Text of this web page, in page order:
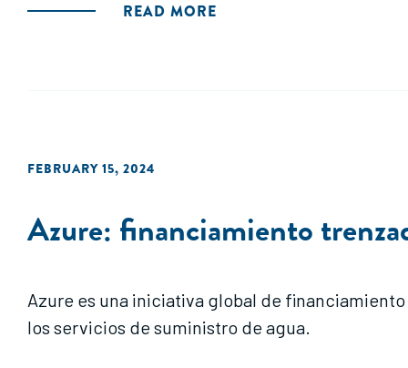
READ MORE
FEBRUARY 15, 2024
Azure: financiamiento
Azure es una iniciativa global de
los servicios de suministro de agua.